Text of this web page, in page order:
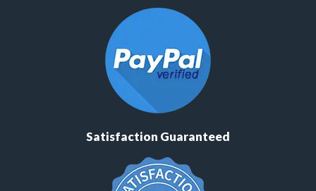
Satisfaction Guaranteed